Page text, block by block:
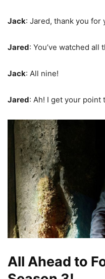
Jack: Jared, thank you for
Jared: You’ve watched all
Jack: All nine!
Jared: Ah! I get your point
All Ahead to